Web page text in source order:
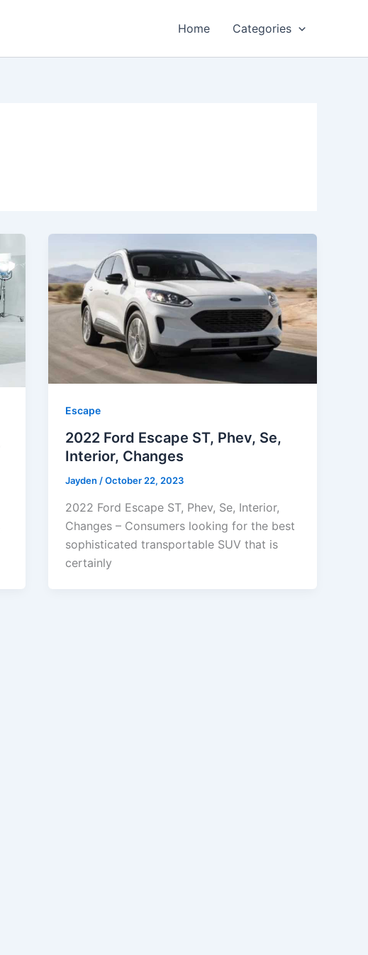
Home Categories
Escape
2022 Ford Escape ST, Phev, Se,
Interior, Changes
Jayden/October 22, 2023
2022 Ford Escape ST, Phev, Se, Interior,
Changes – Consumers looking for the best
sophisticated transportable SUV that is
certainly